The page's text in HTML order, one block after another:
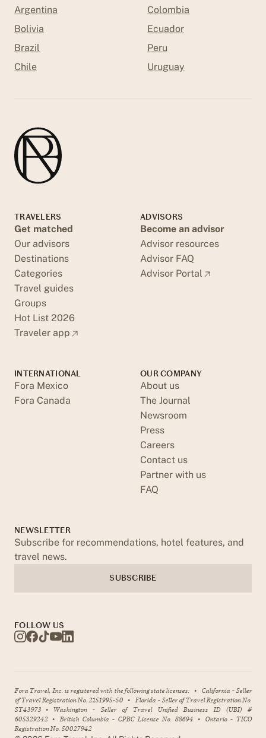
Argentina
Bolivia
Brazil
Chile
Colombia
Ecuador
Peru
Uruguay
TRAVELERS
Get matched
Our advisors
Destinations
Categories
Travel guides
Groups
Hot List 2026
Traveler app
ADVISORS
Become an advisor
Advisor resources
Advisor FAQ
Advisor Portal
INTERNATIONAL
Fora Mexico
Fora Canada
OUR COMPANY
About us
The Journal
Newsroom
Press
Careers
Contact us
Partner with us
FAQ
NEWSLETTER
Subscribe for recommendations, hotel features, and
travel news.
SUBSCRIBE
FOLLOW US
Fora Travel, Inc. is registered with the following state licenses: • California - Seller
of Travel Registration No. 2151995-50 • Florida - Seller of Travel Registration No.
ST43973 • Washington - Seller of Travel Unified Business ID (UBI) #
605329242 • British Columbia - CPBC License No. 88694 • Ontario - TICO
Registration No. 50027942